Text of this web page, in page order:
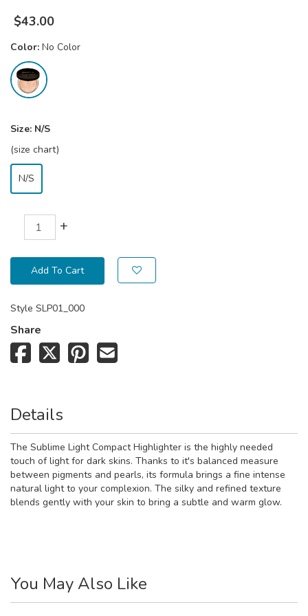
$43.00
Color: No Color
Size: N/S
(size chart)
N/S
+
Add To Cart
Style SLP01_000
Share
Details
The Sublime Light Compact Highlighter is the highly needed
touch of light for dark skins. Thanks to it's balanced measure
between pigments and pearls, its formula brings a fine intense
natural light to your complexion. The silky and refined texture
blends gently with your skin to bring a subtle and warm glow.
You May Also Like